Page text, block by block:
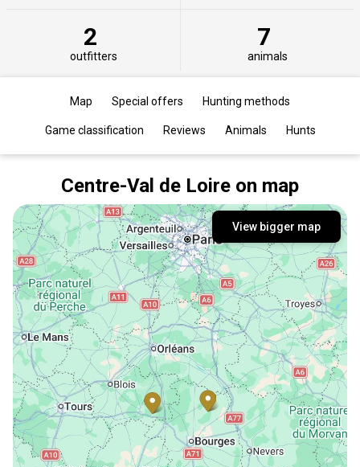
2
outfitters
7
animals
Map Special offers Hunting methods
Game classification Reviews Animals Hunts
Centre-Val de Loire on map
View bigger map